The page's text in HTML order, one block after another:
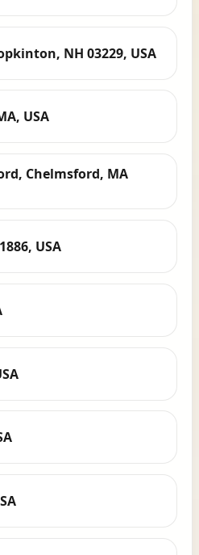
NH 03229, USA
USA
Chelmsford, MA
USA